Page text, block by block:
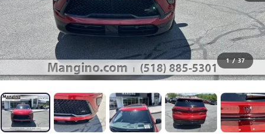
1 / 37